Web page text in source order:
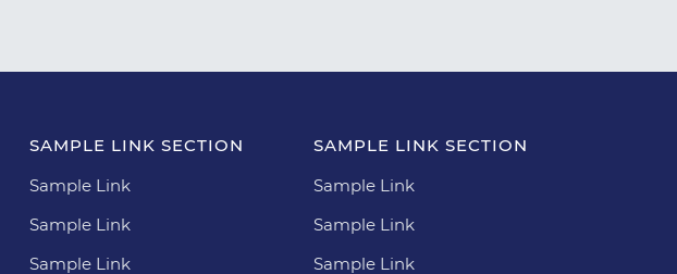
SAMPLE LINK SECTION
Sample Link
Sample Link
Sample Link
SAMPLE LINK SECTION
Sample Link
Sample Link
Sample Link